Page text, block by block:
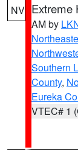
NV Extreme
AM by
Southern
County,
Eureka
VTEC# 1